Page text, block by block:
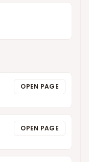
OPEN PAGE
OPEN PAGE